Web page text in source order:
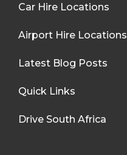
Car Hire Locations
Airport Hire Locations
Latest Blog Posts
Quick Links
Drive South Africa